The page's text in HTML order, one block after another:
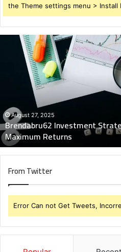
the Theme settings menu > Install
Brendabru62
Investment
Strategy:
Maximum
Returns
August 27, 2025
Brendabru62 Investment
Maximum Returns
From Twitter
Error Can not Get Tweets,